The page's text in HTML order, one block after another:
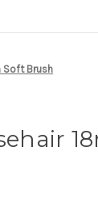
Soft Brush